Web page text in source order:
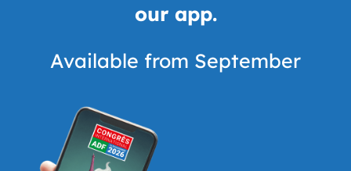
our app.
Available from September